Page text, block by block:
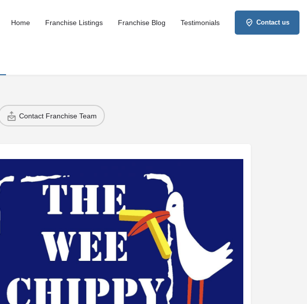
Home Franchise Listings Franchise Blog Testimonials Contact us
Contact Franchise Team